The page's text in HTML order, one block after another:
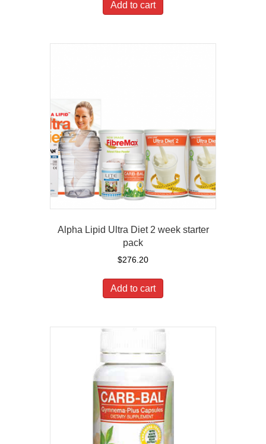
Add to cart
Alpha Lipid Ultra Diet 2 week starter
pack
$276.20
Add to cart